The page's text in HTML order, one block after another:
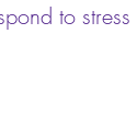
to